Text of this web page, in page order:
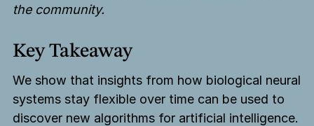
the community.
Key Takeaway
We show that insights from how biological neural
systems stay flexible over time can be used to
discover new algorithms for artificial intelligence.